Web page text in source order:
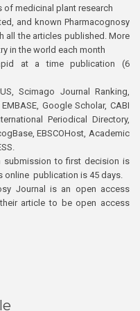
medicinal plant research
and known Pharmacognosy
all the articles published. More
in the world each month
at a time publication (6
Scimago Journal Ranking,
Google Scholar, CABI
Periodical Directory,
EBSCOHost, Academic
submission to first decision is
online publication is 45 days.
Journal is an open access
article to be open access